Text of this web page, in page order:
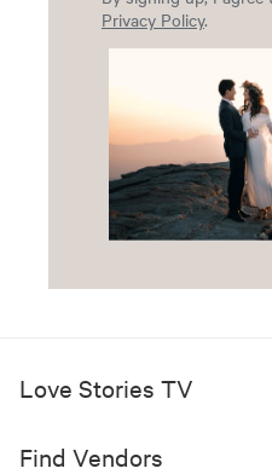
Privacy Policy.
Love Stories TV
Find Vendors